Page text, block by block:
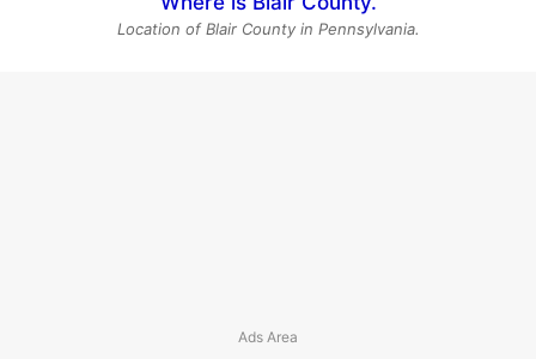
Location of Blair County in Pennsylvania.